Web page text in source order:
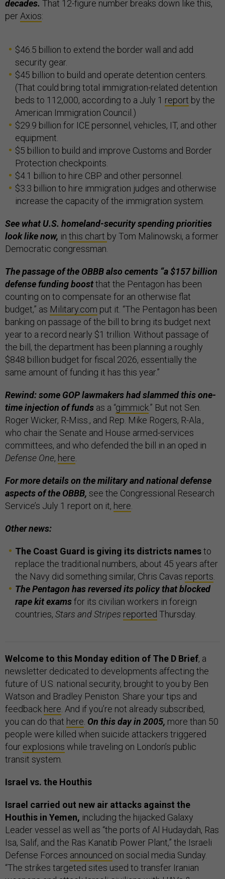
decades. That 12-figure number breaks down like this,
per Axios:
$46.5 billion to extend the border wall and add
security gear.
$45 billion to build and operate detention centers.
(That could bring total immigration-related detention
beds to 112,000, according to a July 1 report by the
American Immigration Council.)
$29.9 billion for ICE personnel, vehicles, IT, and other
equipment.
$5 billion to build and improve Customs and Border
Protection checkpoints.
$4.1 billion to hire CBP and other personnel.
$3.3 billion to hire immigration judges and otherwise
increase the capacity of the immigration system.
See what U.S. homeland-security spending priorities
look like now, in this chart by Tom Malinowski, a former
Democratic congressman.
The passage of the OBBB also cements “a $157 billion
defense funding boostthat the Pentagon has been
counting on to compensate for an otherwise flat
budget,” as Military.com put it. “The Pentagon has been
banking on passage of the bill to bring its budget next
year to a record nearly $1 trillion. Without passage of
the bill, the department has been planning a roughly
$848 billion budget for fiscal 2026, essentially the
same amount of funding it has this year.”
Rewind: some GOP lawmakers had slammed this one-
time injection of funds as a “gimmick.” But not Sen.
Roger Wicker, R-Miss., and Rep. Mike Rogers, R-Ala.,
who chair the Senate and House armed-services
committees, and who defended the bill in an oped in
Defense One, here
For more details on the military and national defense
aspects of the OBBB, see the Congressional Research
Service’s July 1 report on it, here
Other news:
The Coast Guard is giving its districts namesto
replace the traditional numbers, about 45 years after
the Navy did something similar, Chris Cavas reports
The Pentagon has reversed its policy that blocked
rape kit examsfor its civilian workers in foreign
countries, Stars and Stripes reported Thursday.
Welcome to this Monday edition of The D Brief, a
newsletter dedicated to developments affecting the
future of U.S. national security, brought to you by Ben
Watson and Bradley Peniston. Share your tips and
feedback here . And if you’re not already subscribed,
you can do that here On this day in 2005, more than 50
people were killed when suicide attackers triggered
four explosions while traveling on London’s public
transit system.
Israel vs. the Houthis
Israel carried out new air attacks against the
Houthis in Yemen, including the hijacked Galaxy
Leader vessel as well as “the ports of Al Hudaydah, Ras
Isa, Salif, and the Ras Kanatib Power Plant,” the Israeli
Defense Forces announced on social media Sunday.
“The strikes targeted sites used to transfer Iranian